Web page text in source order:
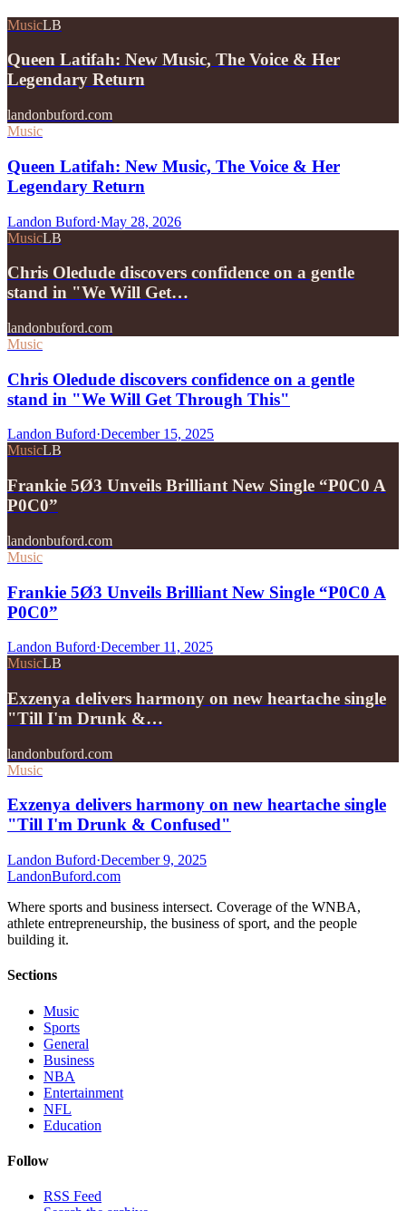
MusicLB
Queen Latifah: New Music, The Voice & Her
Legendary Return
landonbuford.com
Music
Queen Latifah: New Music, The Voice & Her
Legendary Return
Landon Buford·May 28, 2026
MusicLB
Chris Oledude discovers confidence on a gentle
stand in "We Will Get…
landonbuford.com
Music
Chris Oledude discovers confidence on a gentle
stand in "We Will Get Through This"
Landon Buford·December 15, 2025
MusicLB
Frankie 5Ø3 Unveils Brilliant New Single “P0C0 A
P0C0”
landonbuford.com
Music
Frankie 5Ø3 Unveils Brilliant New Single “P0C0 A
P0C0”
Landon Buford·December 11, 2025
MusicLB
Exzenya delivers harmony on new heartache single
"Till I'm Drunk &…
landonbuford.com
Music
Exzenya delivers harmony on new heartache single
"Till I'm Drunk & Confused"
Landon Buford·December 9, 2025
LandonBuford.com
Where sports and business intersect. Coverage of the WNBA,
athlete entrepreneurship, the business of sport, and the people
building it.
Sections
Music
Sports
General
Business
NBA
Entertainment
NFL
Education
Follow
RSS Feed